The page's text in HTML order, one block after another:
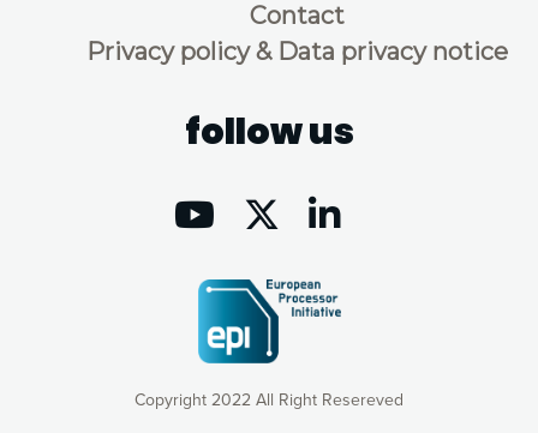
Copyright 2022 All Right Resereved
Contact
Privacy policy & Data privacy notice
follow us